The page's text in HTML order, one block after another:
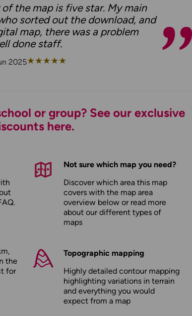
the map is five star. My main
sorted out the download, and
map, there was a problem
done staff.
2025★★★★★
or group? See our exclusive
here.
.
the
for
Not sure which map you need?
Discover which area this map
covers with the map area
overview below or read more
about ourdifferent types of
maps
Topographic mapping
Highly detailed contour mapping
highlighting variations in terrain
and everything you would
expect from a map